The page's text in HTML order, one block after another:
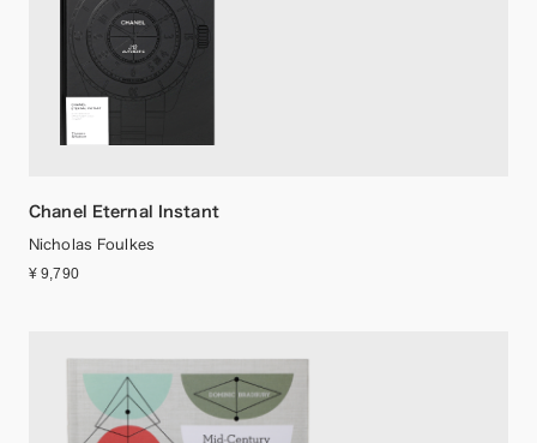
Chanel Eternal Instant
Nicholas Foulkes
¥ 9,790